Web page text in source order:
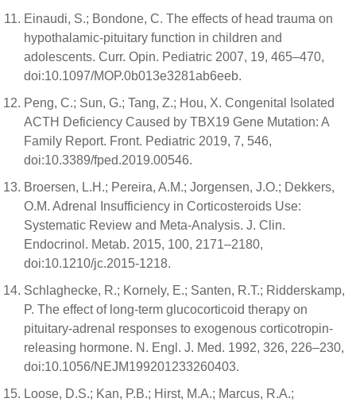
Einaudi, S.; Bondone, C. The effects of head trauma on
hypothalamic-pituitary function in children and
adolescents. Curr. Opin. Pediatric 2007, 19, 465–470,
doi:10.1097/MOP.0b013e3281ab6eeb.
Peng, C.; Sun, G.; Tang, Z.; Hou, X. Congenital Isolated
ACTH Deficiency Caused by TBX19 Gene Mutation: A
Family Report. Front. Pediatric 2019, 7, 546,
doi:10.3389/fped.2019.00546.
Broersen, L.H.; Pereira, A.M.; Jorgensen, J.O.; Dekkers,
O.M. Adrenal Insufficiency in Corticosteroids Use:
Systematic Review and Meta-Analysis. J. Clin.
Endocrinol. Metab. 2015, 100, 2171–2180,
doi:10.1210/jc.2015-1218.
Schlaghecke, R.; Kornely, E.; Santen, R.T.; Ridderskamp,
P. The effect of long-term glucocorticoid therapy on
pituitary-adrenal responses to exogenous corticotropin-
releasing hormone. N. Engl. J. Med. 1992, 326, 226–230,
doi:10.1056/NEJM199201233260403.
Loose, D.S.; Kan, P.B.; Hirst, M.A.; Marcus, R.A.;